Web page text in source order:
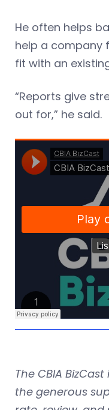
He often helps
help a company
fit with an
“Reports give
out for,” he said.
The CBIA
the generous